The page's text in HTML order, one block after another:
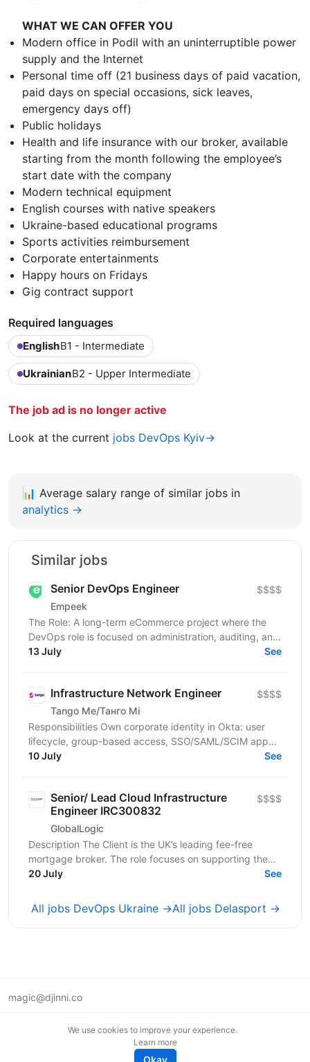
WHAT WE CAN OFFER YOU
Modern office in Podil with an uninterruptible power
supply and the Internet
Personal time off (21 business days of paid vacation,
paid days on special occasions, sick leaves,
emergency days off)
Public holidays
Health and life insurance with our broker, available
starting from the month following the employee’s
start date with the company
Modern technical equipment
English courses with native speakers
Ukraine-based educational programs
Sports activities reimbursement
Corporate entertainments
Happy hours on Fridays
Gig contract support
Required languages
EnglishB1 - Intermediate
UkrainianB2 - Upper Intermediate
The job ad is no longer active
Look at the current jobs DevOps Kyiv→
📊 Average salary range of similar jobs in
analytics →
Similar jobs
Senior DevOps Engineer
Empeek
$$$$
The Role: A long-term eCommerce project where the
DevOps role is focused on administration, auditing, and
support. You will be responsible for ensuring...
13 July See
Infrastructure Network Engineer
Tango Me/Танго Мі
$$$$
Responsibilities Own corporate identity in Okta: user
lifecycle, group-based access, SSO/SAML/SCIM app
integrations, MFA, and automated joiner-mover-leaver...
10 July See
Senior/ Lead Cloud Infrastructure
Engineer IRC300832
GlobalLogic
$$$$
Description The Client is the UK’s leading fee-free
mortgage broker. The role focuses on supporting the
Client’s ongoing IT transformation and modernizing...
20 July See
All jobs DevOps Ukraine →All jobs Delasport →
magic@djinni.co
We use cookies to improve your experience.
Learn more
Okay